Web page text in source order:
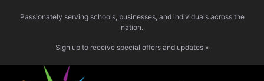
Passionately serving schools, businesses, and individuals across the
nation.
Sign up to receive special offers and updates »